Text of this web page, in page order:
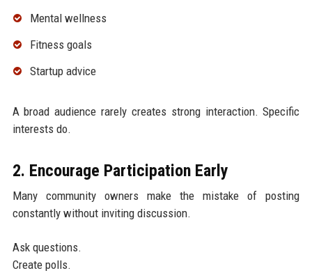
Mental wellness
Fitness goals
Startup advice
A broad audience rarely creates strong interaction. Specific
interests do.
2. Encourage Participation Early
Many community owners make the mistake of posting
constantly without inviting discussion.
Ask questions.
Create polls.